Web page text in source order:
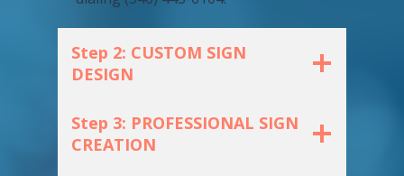
Step 2: CUSTOM SIGN
DESIGN
Step 3: PROFESSIONAL SIGN
CREATION